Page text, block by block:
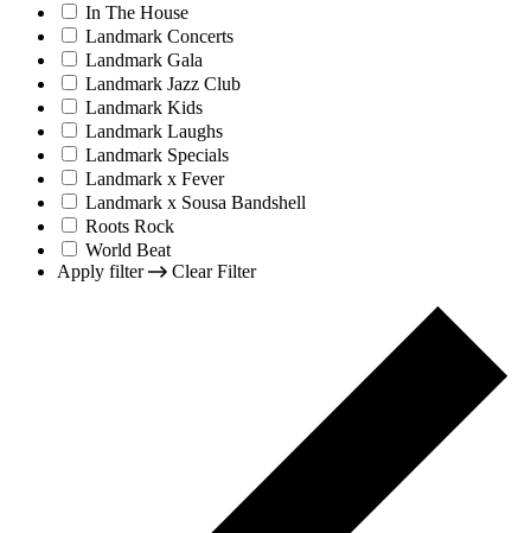
In The House
Landmark Concerts
Landmark Gala
Landmark Jazz Club
Landmark Kids
Landmark Laughs
Landmark Specials
Landmark x Fever
Landmark x Sousa Bandshell
Roots Rock
World Beat
Apply filter
Clear Filter